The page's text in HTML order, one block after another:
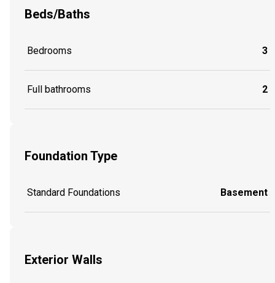
Beds/Baths
Bedrooms 3
Full bathrooms 2
Foundation Type
Standard Foundations Basement
Exterior Walls